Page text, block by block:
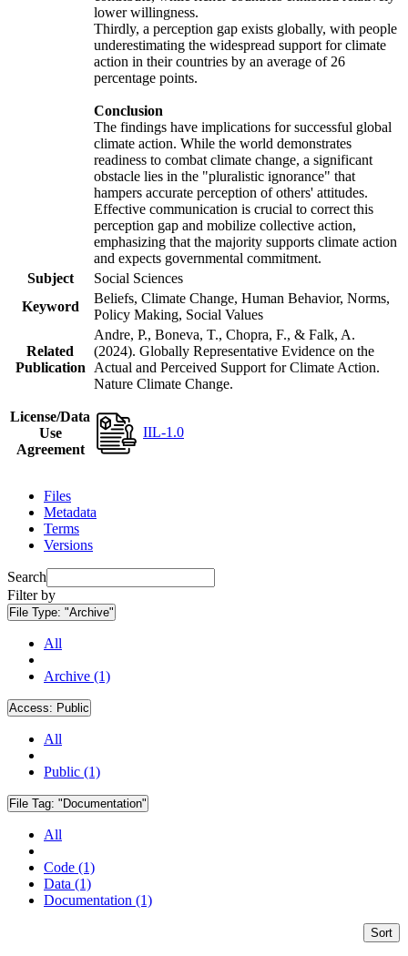
lower willingness.
Thirdly, a perception gap exists globally, with people
underestimating the widespread support for climate
action in their countries by an average of 26
percentage points.
Conclusion
The findings have implications for successful global
climate action. While the world demonstrates
readiness to combat climate change, a significant
obstacle lies in the "pluralistic ignorance" that
hampers accurate perception of others' attitudes.
Effective communication is crucial to correct this
perception gap and mobilize collective action,
emphasizing that the majority supports climate action
and expects governmental commitment.
Subject
Social Sciences
Keyword
Beliefs, Climate Change, Human Behavior, Norms,
Policy Making, Social Values
Related
Publication
Andre, P., Boneva, T., Chopra, F., & Falk, A.
(2024). Globally Representative Evidence on the
Actual and Perceived Support for Climate Action.
Nature Climate Change.
License/Data
Use
Agreement
IIL-1.0
Files
Metadata
Terms
Versions
Search
Filter by
File Type: "Archive"
All
Archive (1)
Access: Public
All
Public (1)
File Tag: "Documentation"
All
Code (1)
Data (1)
Documentation (1)
Sort